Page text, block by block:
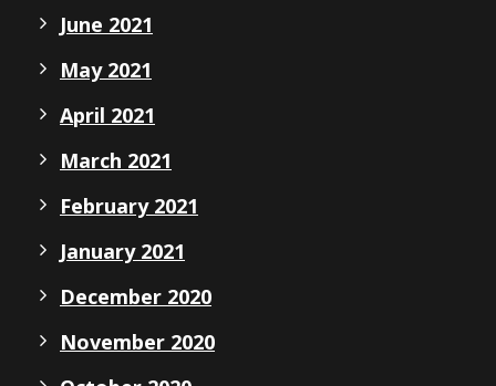
June 2021
May 2021
April 2021
March 2021
February 2021
January 2021
December 2020
November 2020